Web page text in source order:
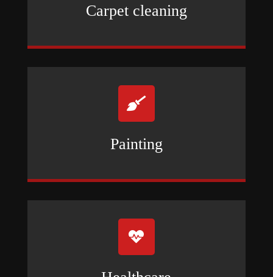
Carpet cleaning

Painting
